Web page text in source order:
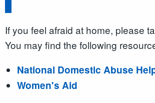
If you feel afraid at home, please
You may find the following
National Domestic Abuse
Women's Aid